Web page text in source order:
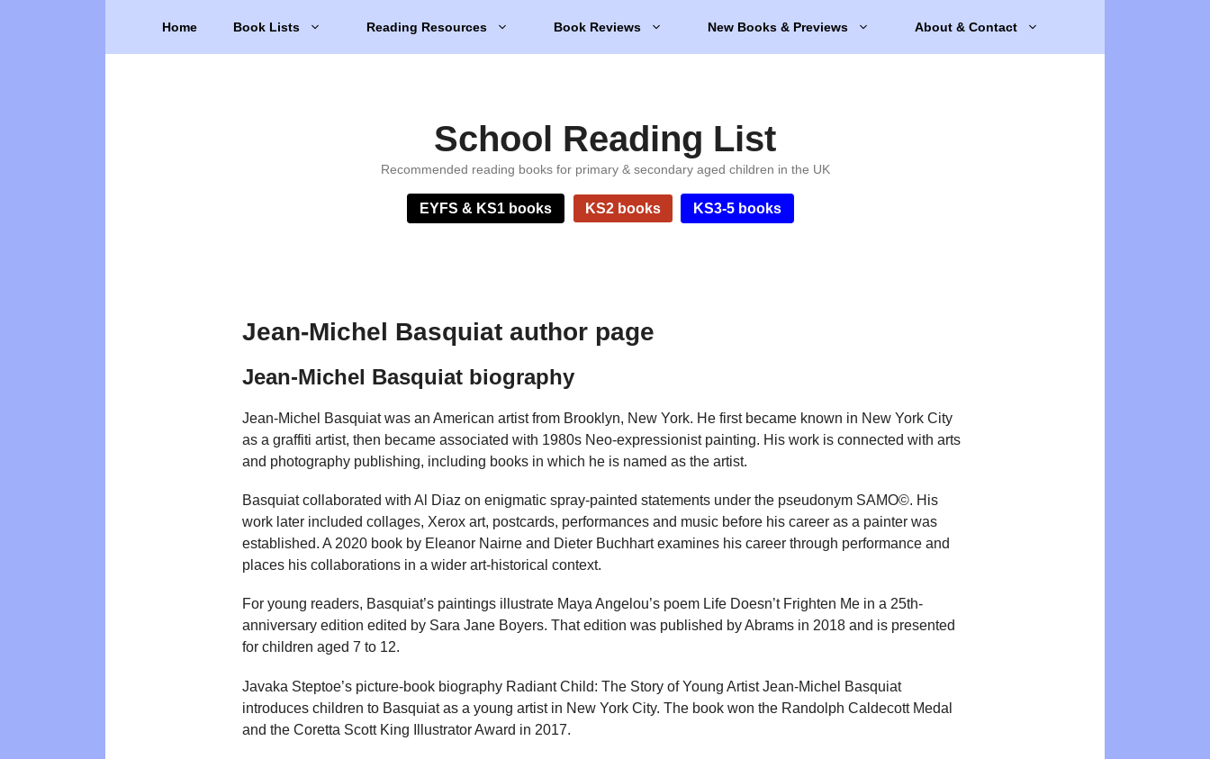
Home Book Lists Reading Resources Book Reviews New Books & Previews About & Contact
School Reading List
Recommended reading books for primary & secondary aged children in the UK
EYFS & KS1 books KS2 books KS3-5 books
Jean-Michel Basquiat author page
Jean-Michel Basquiat biography
Jean-Michel Basquiat was an American artist from Brooklyn, New York. He first became known in New York City
as a graffiti artist, then became associated with 1980s Neo-expressionist painting. His work is connected with arts
and photography publishing, including books in which he is named as the artist.
Basquiat collaborated with Al Diaz on enigmatic spray-painted statements under the pseudonym SAMO©. His
work later included collages, Xerox art, postcards, performances and music before his career as a painter was
established. A 2020 book by Eleanor Nairne and Dieter Buchhart examines his career through performance and
places his collaborations in a wider art-historical context.
For young readers, Basquiat’s paintings illustrate Maya Angelou’s poem Life Doesn’t Frighten Me in a 25th-
anniversary edition edited by Sara Jane Boyers. That edition was published by Abrams in 2018 and is presented
for children aged 7 to 12.
Javaka Steptoe’s picture-book biography Radiant Child: The Story of Young Artist Jean-Michel Basquiat
introduces children to Basquiat as a young artist in New York City. The book won the Randolph Caldecott Medal
and the Coretta Scott King Illustrator Award in 2017.